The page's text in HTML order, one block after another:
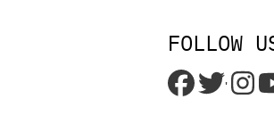
FOLLOW
'